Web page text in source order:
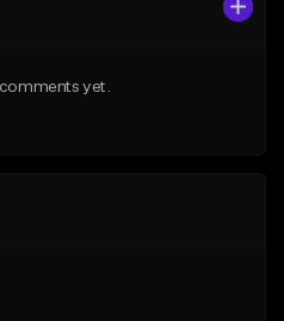
comments yet.